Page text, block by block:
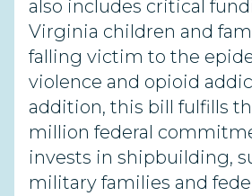
also includes critical
Virginia children and
falling victim to the
violence and opioid
addition, this bill fulfills
million federal
invests in shipbuilding,
military families and